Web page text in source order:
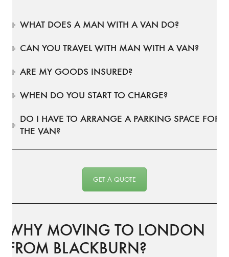
WHAT DOES A MAN WITH A VAN DO?
CAN YOU TRAVEL WITH MAN WITH A VAN?
ARE MY GOODS INSURED?
WHEN DO YOU START TO CHARGE?
DO I HAVE TO ARRANGE A PARKING SPACE FOR
THE VAN?
GET A QUOTE
WHY MOVING TO LONDON
FROM BLACKBURN?